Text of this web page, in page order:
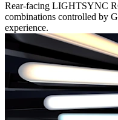
Rear-facing LIGHTSYNC
combinations controlled by
experience.